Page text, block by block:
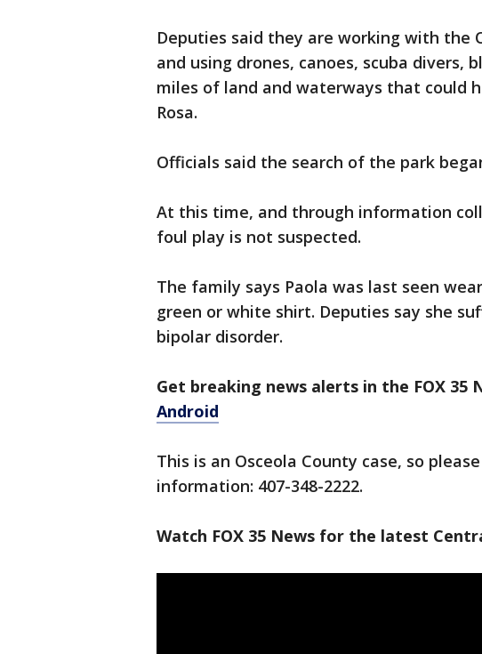
Deputies said they are working with the
and using drones, canoes, scuba divers,
miles of land and waterways that could
Rosa.
Officials said the search of the park
At this time, and through information
foul play is not suspected.
The family says Paola was last seen
green or white shirt. Deputies say she
bipolar disorder.
Get breaking news alerts in the FOX 35
Android
This is an Osceola County case, so
information: 407-348-2222.
Watch FOX 35 News for the latest